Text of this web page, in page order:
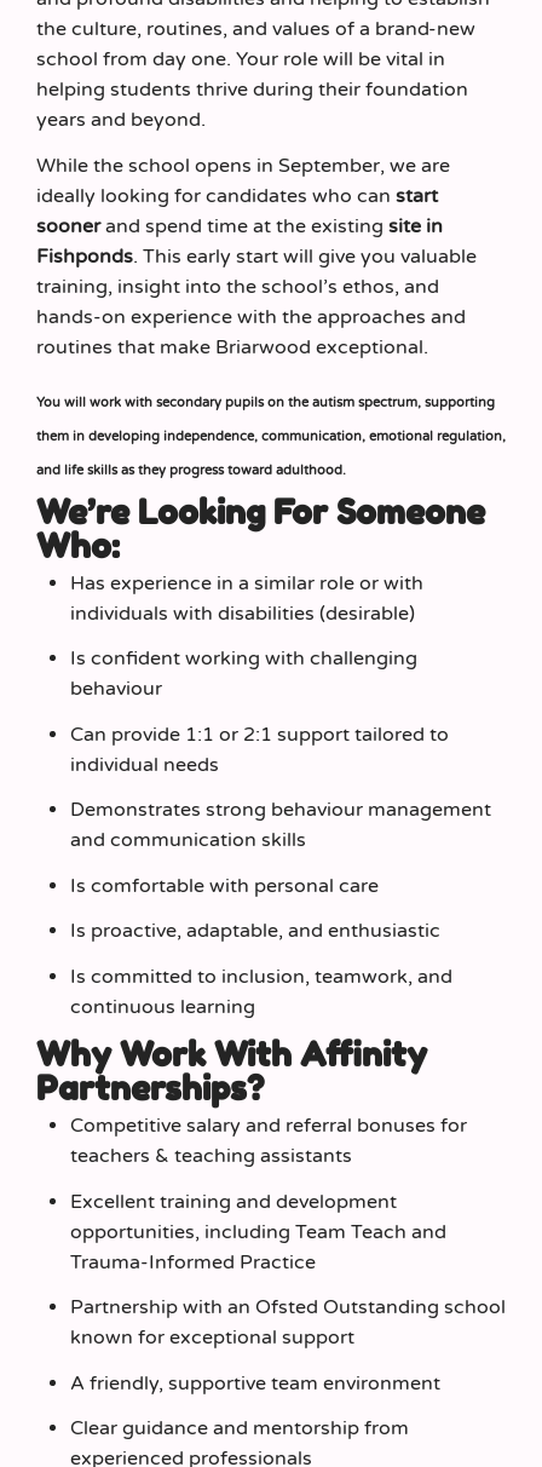
the culture, routines, and values of a brand‑new
school from day one. Your role will be vital in
helping students thrive during their foundation
years and beyond.
While the school opens in September, we are
ideally looking for candidates who can start
soonerand spend time at the existing site in
Fishponds. This early start will give you valuable
training, insight into the school’s ethos, and
hands‑on experience with the approaches and
routines that make Briarwood exceptional.
You will work with secondary pupils on the autism spectrum, supporting
them in developing independence, communication, emotional regulation,
and life skills as they progress toward adulthood.
We’re Looking For Someone
Who:
Has experience in a similar role or with
individuals with disabilities (desirable)
Is confident working with challenging
behaviour
Can provide 1:1 or 2:1 support tailored to
individual needs
Demonstrates strong behaviour management
and communication skills
Is comfortable with personal care
Is proactive, adaptable, and enthusiastic
Is committed to inclusion, teamwork, and
continuous learning
Why Work With Affinity
Partnerships?
Competitive salary and referral bonuses for
teachers & teaching assistants
Excellent training and development
opportunities, including Team Teach and
Trauma‑Informed Practice
Partnership with an Ofsted Outstanding school
known for exceptional support
A friendly, supportive team environment
Clear guidance and mentorship from
experienced professionals